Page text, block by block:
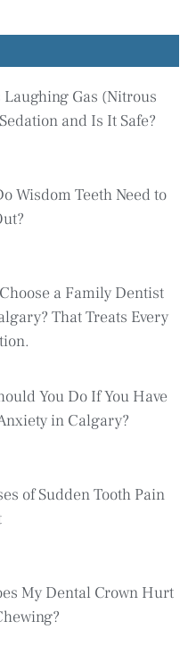
Laughing Gas (Nitrous
and Is It Safe?
Wisdom Teeth Need to
a Family Dentist
That Treats Every
You Do If You Have
in Calgary?
of Sudden Tooth Pain
My Dental Crown Hurt